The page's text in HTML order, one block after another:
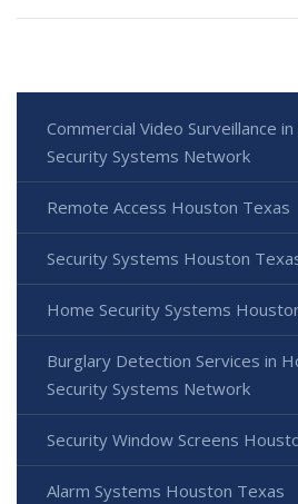
Commercial Video Surveillance
Security Systems Network
Remote Access Houston Texas
Security Systems Houston
Home Security Systems
Burglary Detection Services in
Security Systems Network
Security Window Screens
Alarm Systems Houston Texas